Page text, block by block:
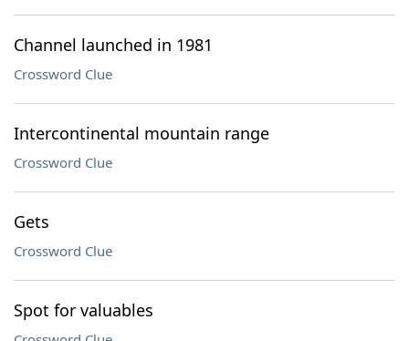
Channel launched in 1981
Crossword Clue
Intercontinental mountain range
Crossword Clue
Gets
Crossword Clue
Spot for valuables